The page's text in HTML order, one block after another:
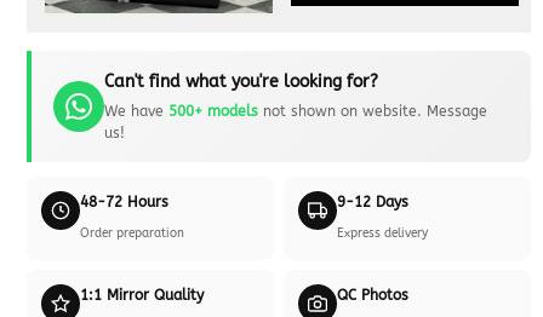
Can't find what you're looking for?
We have 500+ modelsnot shown on website. Message
us!
48-72 Hours
Order preparation
9-12 Days
Express delivery
1:1 Mirror Quality QC Photos